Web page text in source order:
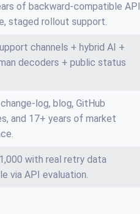
of backward-compatible API
staged rollout support.
channels + hybrid AI +
decoders + public status
log, blog, GitHub
and 17+ years of market
with real retry data
via API evaluation.